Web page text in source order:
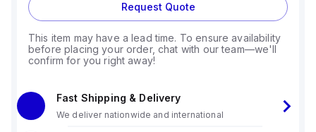
Request Quote
This item may have a lead time. To ensure availability
before placing your order, chat with our team—we'll
confirm for you right away!
Fast Shipping & Delivery
We deliver nationwide and international